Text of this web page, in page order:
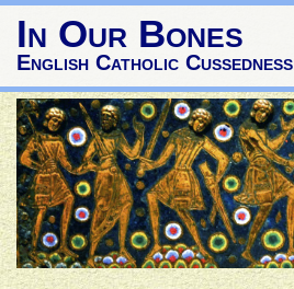
In Our Bones
English Catholic Cussedness